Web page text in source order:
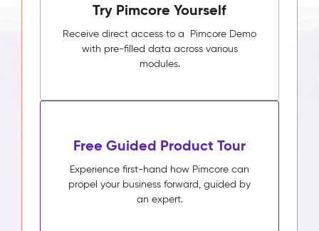
Try Pimcore Yourself
Receive direct access to a Pimcore Demo
with pre-filled data across various
modules.
Free Guided Product Tour
Experience first-hand how Pimcore can
propel your business forward, guided by
an expert.